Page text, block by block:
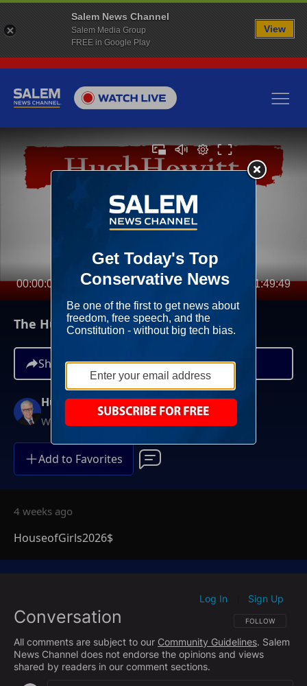
00:00:00 01:49:49
The Hugh Hewitt Show I July 8th, 2026
Share
Hugh Hewitt
Weekdays at 3PM ET
Add to Favorites
4 weeks ago
HouseofGirls2026$
Conversation FOLLOW THIS
FOLLOW
Log In Sign Up
All comments are subject to our Community Guidelines. Salem
News Channel does not endorse the opinions and views
shared by readers in our comment sections.
Salem News Channel
Salem Media Group
FREE in Google Play
View